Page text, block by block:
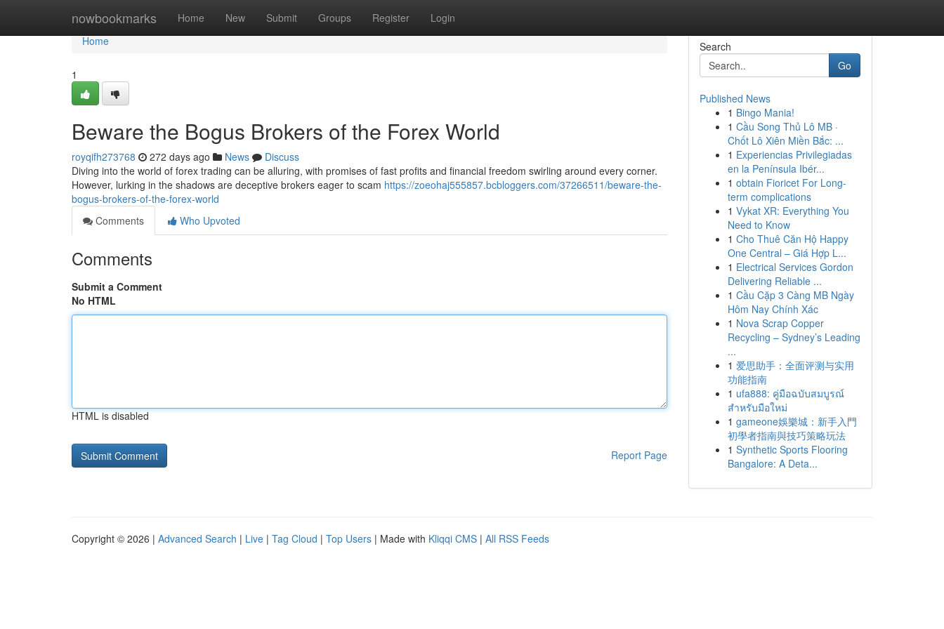
nowbookmarks Home New Submit Groups Register Login
Home
Home
1
Beware the Bogus Brokers of the Forex World
royqifh273768 272 days ago News
Discuss
Diving into the world of forex trading can be alluring, with promises of fast profits and financial freedom swirling around every corner.
However, lurking in the shadows are deceptive brokers eager to scam https://zoeohaj555857.bcbloggers.com/37266511/beware-the-
bogus-brokers-of-the-forex-world
Comments
Who Upvoted
Comments
Submit a Comment
No HTML
HTML is disabled
Report Page
Search
Go
Published News
1 Bingo Mania!
1 Cầu Song Thủ Lô MB ·
Chốt Lô Xiên Miền Bắc: ...
1 Experiencias Privilegiadas
en la Península Ibér...
1 obtain Fioricet For Long-
term complications
1 Vykat XR: Everything You
Need to Know
1 Cho Thuê Căn Hộ Happy
One Central – Giá Hợp L...
1 Electrical Services Gordon
Delivering Reliable ...
1 Cầu Cặp 3 Càng MB Ngày
Hôm Nay Chính Xác
1 Nova Scrap Copper
Recycling – Sydney’s Leading
...
1 爱思助手：全面评测与实用
功能指南
1 ufa888: คู่มือฉบับสมบูรณ์
สำหรับมือใหม่
1 gameone娛樂城：新手入門
初學者指南與技巧策略玩法
1 Synthetic Sports Flooring
Bangalore: A Deta...
Copyright © 2026 | Advanced Search | Live | Tag Cloud | Top Users | Made with Kliqqi CMS | All RSS Feeds